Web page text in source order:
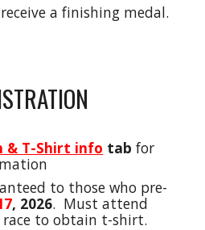
a finishing medal.
& T-Shirt info tab for
to those who pre-
, 2026. Must attend
race to obtain t-shirt.